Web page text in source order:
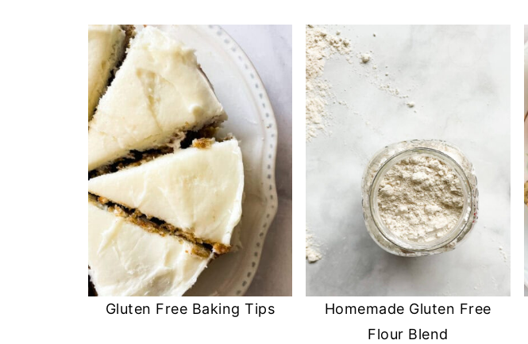
Gluten Free Baking Tips
Homemade Gluten Free
Flour Blend